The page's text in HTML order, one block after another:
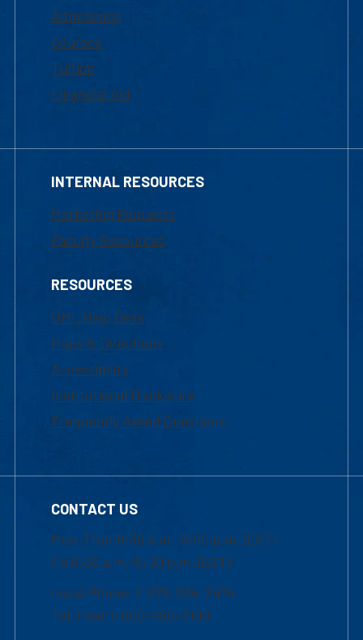
Admissions
Courses
Tuition
Financial Aid
INTERNAL RESOURCES
Marketing Requests
Faculty Resources
RESOURCES
UML Help Desk
Maps & Directions
Accessibility
Institutional Disclosure
Frequently Asked Questions
CONTACT US
Mon-Thur 8:30 a.m.-5:00 p.m. (EST)
Fri 8:30 a.m.-5:00 p.m. (EST)
Local Phone: 1-978-934-2474
Toll Free:1-800-480-3190